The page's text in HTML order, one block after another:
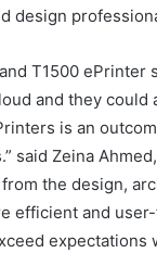
design
T1500
and they
is an
said Zeina
the design,
efficient and